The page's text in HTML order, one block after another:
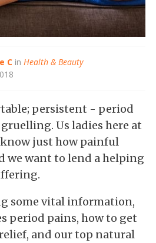
C in Health & Beauty
persistent - period
Us ladies here at
just how painful
we want to lend a helping
some vital information,
period pains, how to get
and our top natural